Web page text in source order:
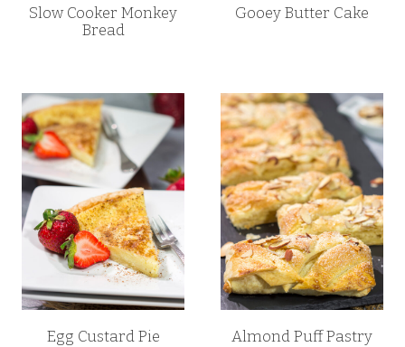
Slow Cooker Monkey
Bread
Gooey Butter Cake
Egg Custard Pie Almond Puff Pastry